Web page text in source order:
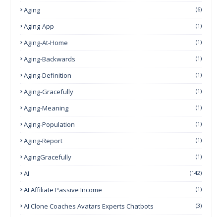
Aging (6)
Aging-App (1)
Aging-At-Home (1)
Aging-Backwards (1)
Aging-Definition (1)
Aging-Gracefully (1)
Aging-Meaning (1)
Aging-Population (1)
Aging-Report (1)
AgingGracefully (1)
AI (142)
AI Affiliate Passive Income (1)
AI Clone Coaches Avatars Experts Chatbots (3)